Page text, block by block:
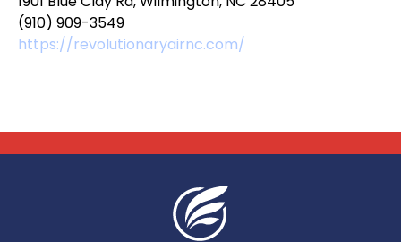
(910) 909-3549
https://revolutionaryairnc.com/